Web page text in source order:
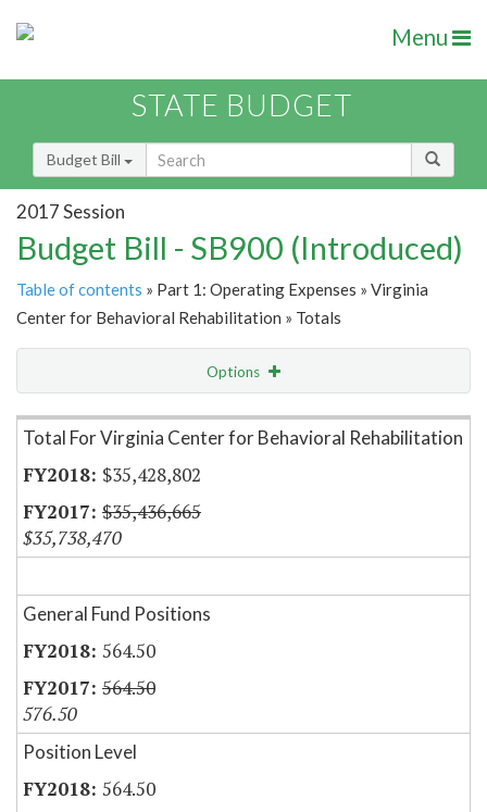
Menu
STATE BUDGET
Budget Bill
2017 Session
Budget Bill - SB900 (Introduced)
Table of contents » Part 1: Operating Expenses » Virginia
Center for Behavioral Rehabilitation » Totals
Options
Item Lookup
Total For Virginia Center for Behavioral Rehabilitation
$35,428,802
$35,436,665
$35,738,470
General Fund Positions
564.50
564.50
576.50
Position Level
564.50